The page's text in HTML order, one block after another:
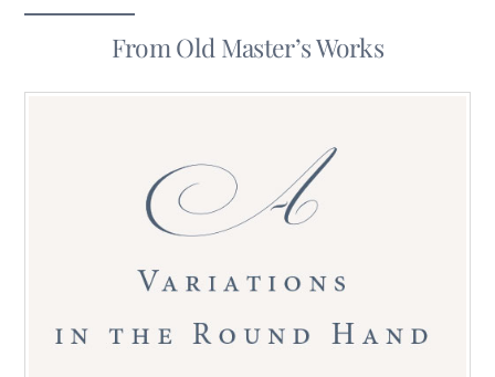
19th-20th Century Penmanship In The USA
From Old Master’s Works